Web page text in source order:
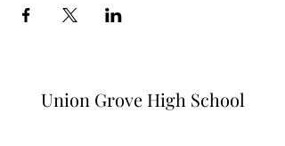
Union Grove High School